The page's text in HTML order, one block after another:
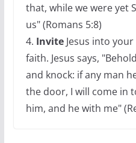
that, while we were yet
us" (Romans 5:8)
4. InviteJesus into
faith. Jesus says,
and knock: if any man
the door, I will come in
him, and he with me"